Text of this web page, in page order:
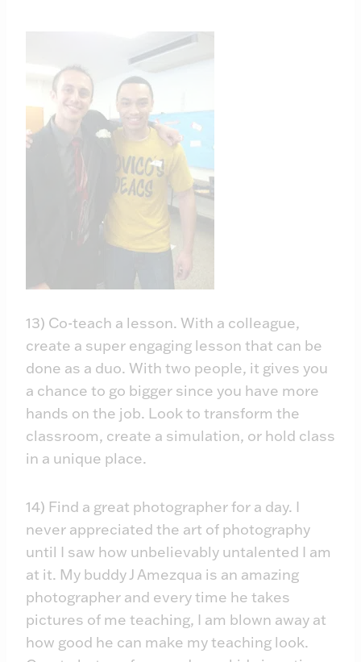
13) Co-teach a lesson. With a colleague,
create a super engaging lesson that can be
done as a duo. With two people, it gives you
a chance to go bigger since you have more
hands on the job. Look to transform the
classroom, create a simulation, or hold class
in a unique place.
14) Find a great photographer for a day. I
never appreciated the art of photography
until I saw how unbelievably untalented I am
at it. My buddy J Amezqua is an amazing
photographer and every time he takes
pictures of me teaching, I am blown away at
how good he can make my teaching look.